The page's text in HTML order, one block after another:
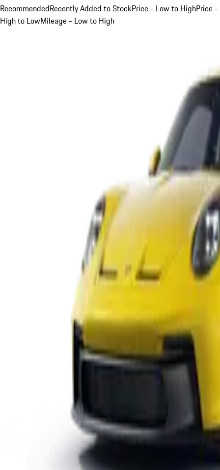
RecommendedRecently Added to StockPrice - Low to HighPrice -
High to LowMileage - Low to High